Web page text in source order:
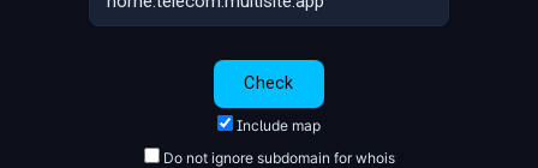
Include map
Do not ignore subdomain for whois